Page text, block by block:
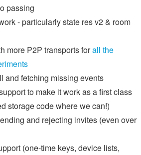
passing
- particularly state res v2 & room
more P2P transports forall the
and fetching missing events
to make it work as a first class
storage code where we can!)
and rejecting invites (even over
(one-time keys, device lists,